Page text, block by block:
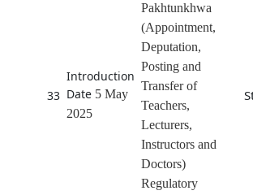
33
5 May
2025
Pakhtunkhwa
(Appointment,
Deputation,
Posting and
Transfer of
Teachers,
Lecturers,
Instructors and
Doctors)
Regulatory